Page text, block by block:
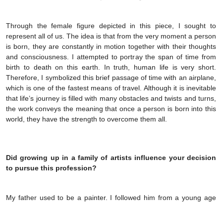
Through the female figure depicted in this piece, I sought to
represent all of us. The idea is that from the very moment a person
is born, they are constantly in motion together with their thoughts
and consciousness. I attempted to portray the span of time from
birth to death on this earth. In truth, human life is very short.
Therefore, I symbolized this brief passage of time with an airplane,
which is one of the fastest means of travel. Although it is inevitable
that life’s journey is filled with many obstacles and twists and turns,
the work conveys the meaning that once a person is born into this
world, they have the strength to overcome them all.
Did growing up in a family of artists influence your decision
to pursue this profession?
My father used to be a painter. I followed him from a young age